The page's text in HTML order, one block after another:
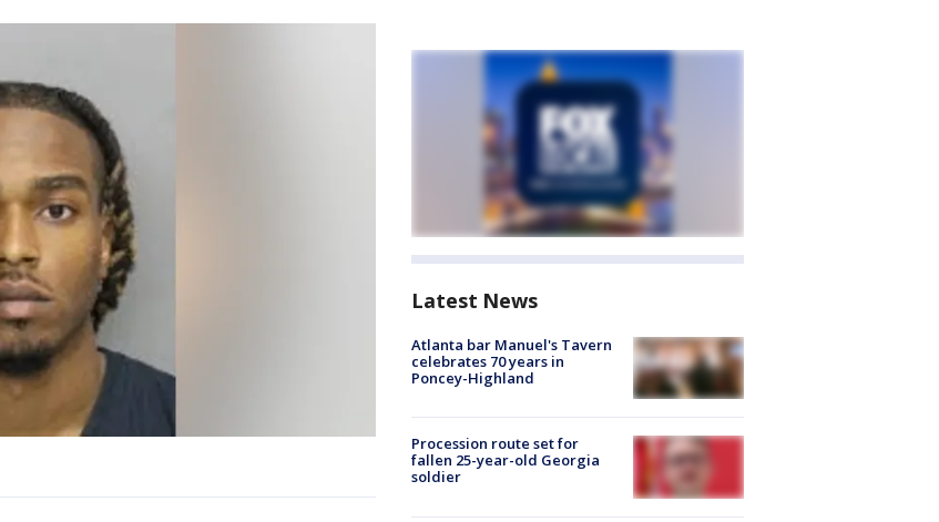
Latest News
Atlanta bar Manuel's Tavern
celebrates 70 years in
Poncey-Highland
Procession route set for
fallen 25-year-old Georgia
soldier